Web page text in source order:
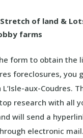
of land &
farms
form to obtain the
foreclosures, you
aux-Coudres.
research with all
will send a
electronic mail.